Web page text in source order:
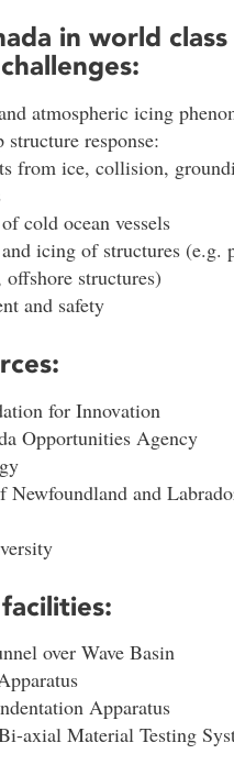
in world
atmospheric icing
response:
from ice, collision,
cold ocean vessels
icing of structures (e.g.
structures)
and safety
for Innovation
Opportunities Agency
Newfoundland and
over Wave Basin
Apparatus
axial Material Testing